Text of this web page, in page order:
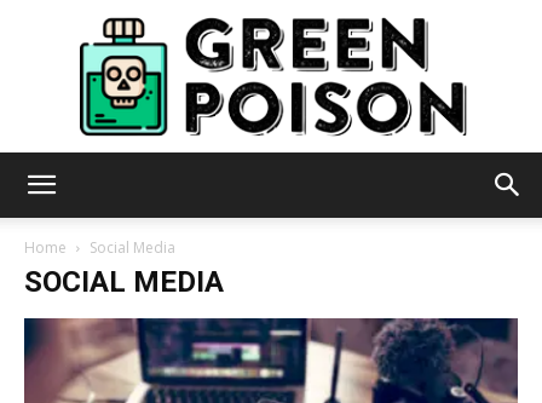
Poison
Home Social Media
SOCIAL MEDIA